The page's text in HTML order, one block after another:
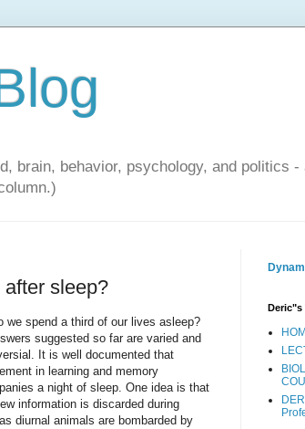
brain, behavior, psychology, and politics
sleep?
we spend a third of our lives asleep?
suggested so far are varied and
It is well documented that
in learning and memory
a night of sleep. One idea is that
information is discarded during
diurnal animals are bombarded by
Deric"s